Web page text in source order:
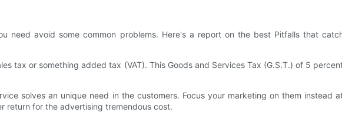
need avoid some common problems. Here's a report on the best Pitfalls that
tax or something added tax (VAT). This Goods and Services Tax (G.S.T.) of 5
solves an unique need in the customers. Focus your marketing on them instead
return for the advertising tremendous cost.